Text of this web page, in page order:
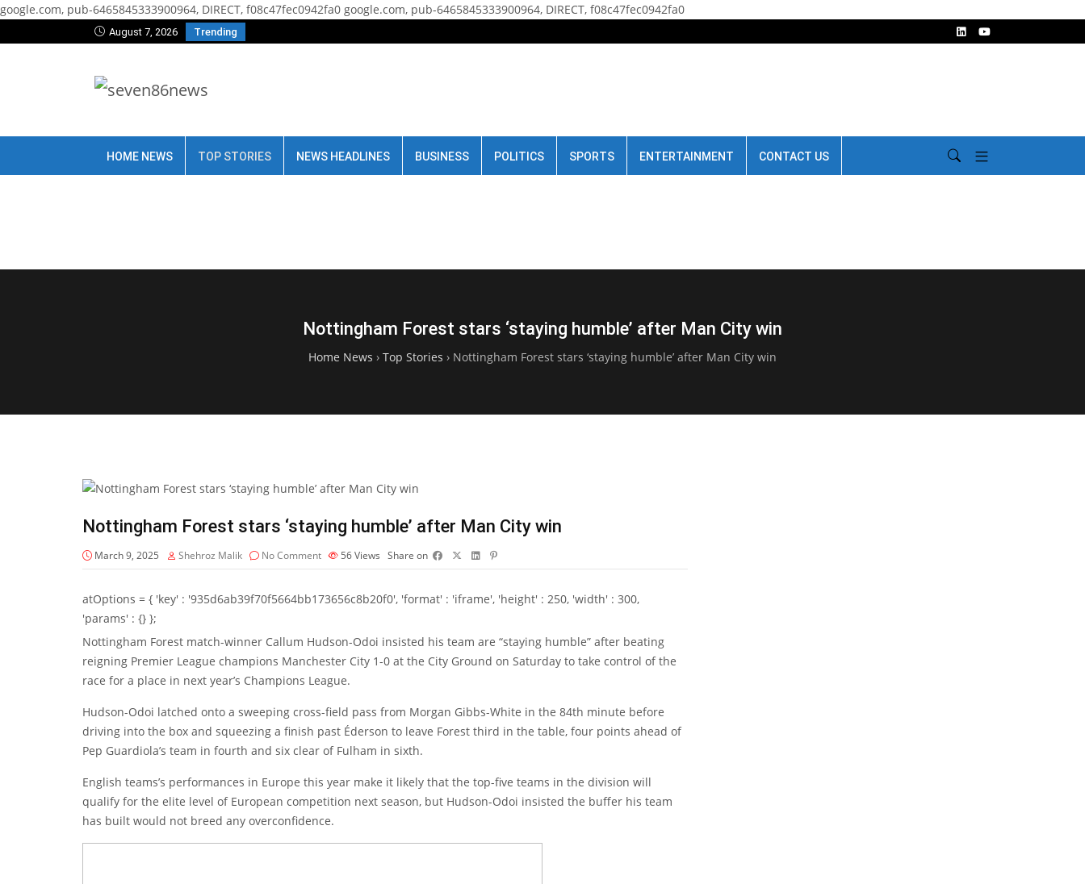
google.com, pub-6465845333900964, DIRECT, f08c47fec0942fa0 google.com, pub-6465845333900964, DIRECT, f08c47fec0942fa0
August 7, 2026 Trending
HOME NEWS TOP STORIES NEWS HEADLINES BUSINESS POLITICS SPORTS ENTERTAINMENT CONTACT US
Nottingham Forest stars ‘staying humble’ after Man City win
Home News › Top Stories › Nottingham Forest stars ‘staying humble’ after Man City win
Nottingham Forest stars ‘staying humble’ after Man City win
March 9, 2025 Shehroz Malik No Comment 56Views Share on
atOptions = { 'key' : '935d6ab39f70f5664bb173656c8b20f0', 'format' : 'iframe', 'height' : 250, 'width' : 300,
'params' : {} };
Nottingham Forest match-winner Callum Hudson-Odoi insisted his team are “staying humble” after beating
reigning Premier League champions Manchester City 1-0 at the City Ground on Saturday to take control of the
race for a place in next year’s Champions League.
Hudson-Odoi latched onto a sweeping cross-field pass from Morgan Gibbs-White in the 84th minute before
driving into the box and squeezing a finish past Éderson to leave Forest third in the table, four points ahead of
Pep Guardiola’s team in fourth and six clear of Fulham in sixth.
English teams’s performances in Europe this year make it likely that the top-five teams in the division will
qualify for the elite level of European competition next season, but Hudson-Odoi insisted the buffer his team
has built would not breed any overconfidence.